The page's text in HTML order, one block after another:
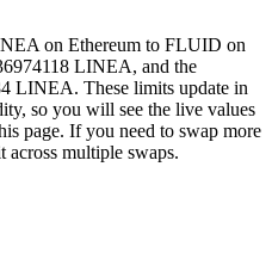
on Ethereum to FLUID on
LINEA, and the
LINEA. These limits update in
so you will see the live values
page. If you need to swap more
across multiple swaps.